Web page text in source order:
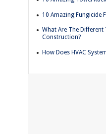
10 Amazing Fungicide
What Are The Different
Construction?
How Does HVAC